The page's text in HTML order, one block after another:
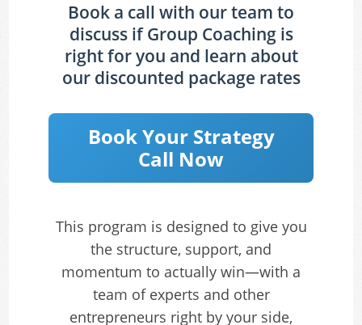
Book a call with our team to
discuss if Group Coaching is
right for you and learn about
our discounted package rates
Book Your Strategy
Call Now
This program is designed to give you
the structure, support, and
momentum to actually win—with a
team of experts and other
entrepreneurs right by your side,